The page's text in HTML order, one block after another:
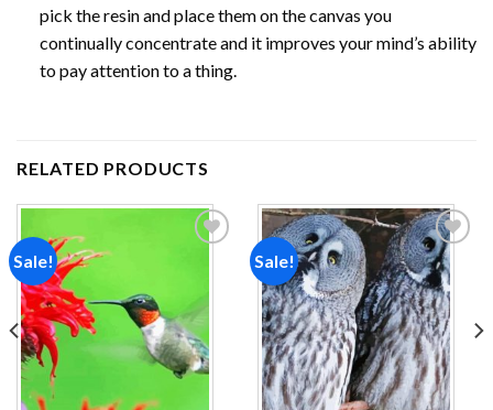
pick the resin and place them on the canvas you
continually concentrate and it improves your mind’s ability
to pay attention to a thing.
RELATED PRODUCTS
Sale!
Add to
wishlist
Sale!
Add to
wishlist